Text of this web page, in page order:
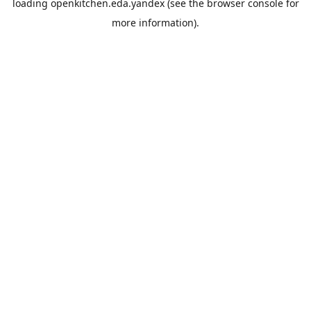
loading openkitchen.eda.yandex(see the browser consolefor
more information).